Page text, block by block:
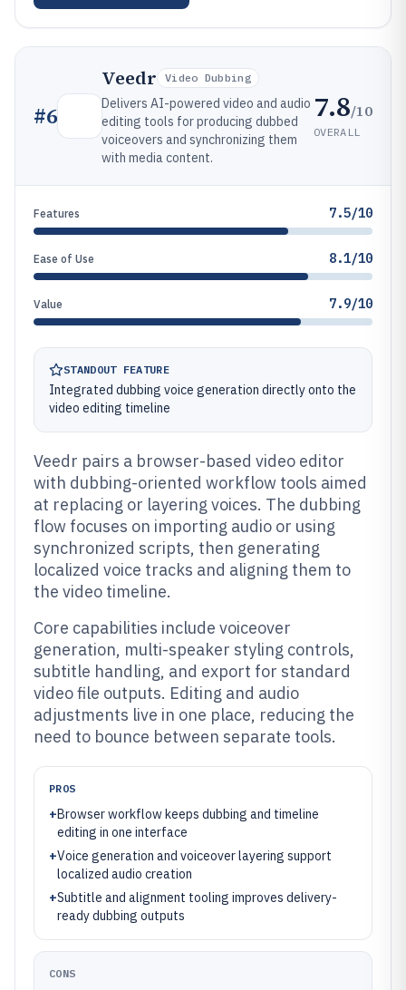
#6
Veedr Video Dubbing
Delivers AI-powered video and audio
editing tools for producing dubbed
voiceovers and synchronizing them
with media content.
7.8/10
OVERALL
Features 7.5/10
Ease of Use 8.1/10
Value 7.9/10
STANDOUT FEATURE
Integrated dubbing voice generation directly onto the
video editing timeline
Veedr pairs a browser-based video editor
with dubbing-oriented workflow tools aimed
at replacing or layering voices. The dubbing
flow focuses on importing audio or using
synchronized scripts, then generating
localized voice tracks and aligning them to
the video timeline.
Core capabilities include voiceover
generation, multi-speaker styling controls,
subtitle handling, and export for standard
video file outputs. Editing and audio
adjustments live in one place, reducing the
need to bounce between separate tools.
PROS
+Browser workflow keeps dubbing and timeline
editing in one interface
+Voice generation and voiceover layering support
localized audio creation
+Subtitle and alignment tooling improves delivery-
ready dubbing outputs
CONS